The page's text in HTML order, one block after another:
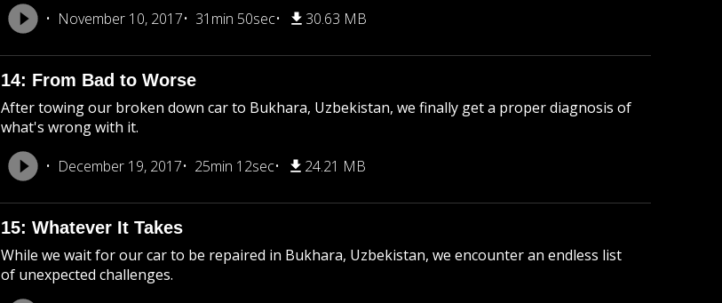
November 10, 2017
31min 50sec 30.63 MB
14: From Bad to Worse
After towing our broken down car to Bukhara, Uzbekistan, we finally get a proper diagnosis of
what's wrong with it.
December 19, 2017
25min 12sec 24.21 MB
15: Whatever It Takes
While we wait for our car to be repaired in Bukhara, Uzbekistan, we encounter an endless list
of unexpected challenges.